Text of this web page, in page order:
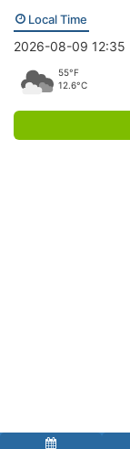
Local Time
2026-08-09 12:35
55°F
12.6°C